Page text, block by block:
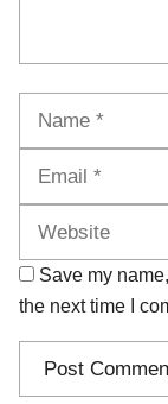
Save my
the next time I